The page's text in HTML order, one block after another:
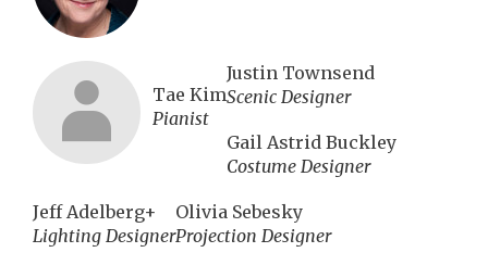
Tae Kim
Pianist
Justin Townsend
Scenic Designer
Gail Astrid Buckley
Costume Designer
Jeff Adelberg+
Lighting Designer
Olivia Sebesky
Projection Designer